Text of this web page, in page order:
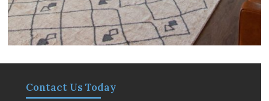
Contact Us Today